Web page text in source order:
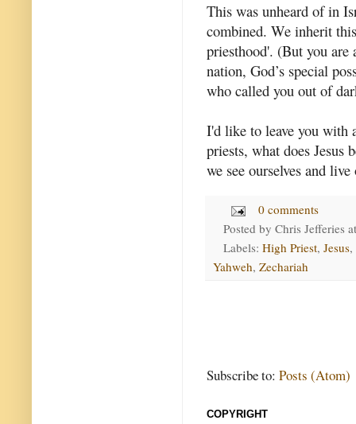
This was unheard of in
combined. We inherit
priesthood'. (But you are
nation, God’s special
who called you out of
I'd like to leave you with
priests, what does Jesus
we see ourselves and
0 comments
Posted by Chris Jefferies
Labels: High Priest, Jesus,
Yahweh, Zechariah
Subscribe to: Posts (Atom)
COPYRIGHT